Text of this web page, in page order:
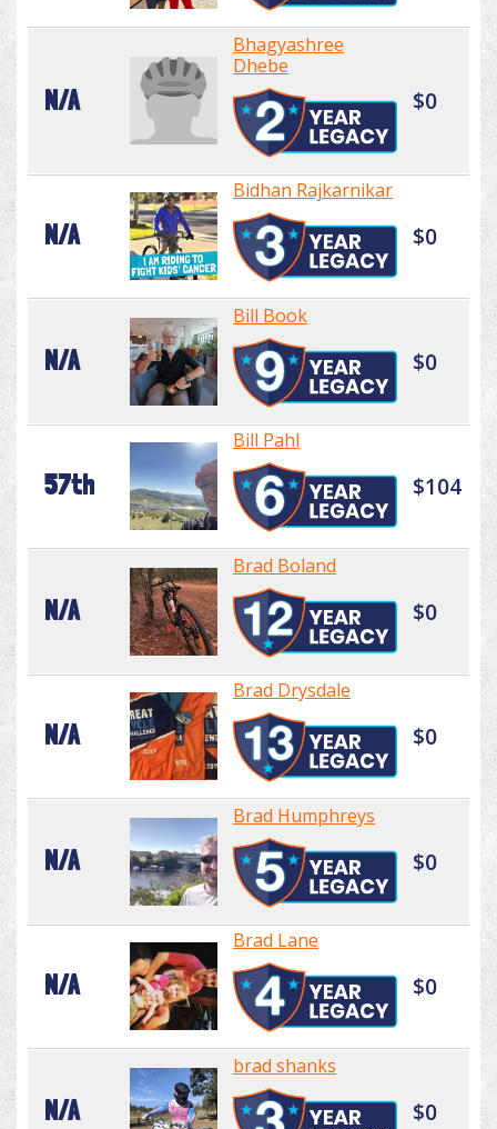
N/A
Bhagyashree
Dhebe
$0
N/A
Bidhan Rajkarnikar
$0
N/A
Bill Book
$0
57th
Bill Pahl
$104
N/A
Brad Boland
$0
N/A
Brad Drysdale
$0
N/A
Brad Humphreys
$0
N/A
Brad Lane
$0
N/A
brad shanks
$0